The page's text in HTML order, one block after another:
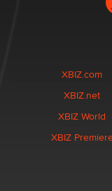
XBIZ.com
XBIZ.net
XBIZ World
XBIZ